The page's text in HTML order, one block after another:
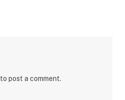
to post a comment.